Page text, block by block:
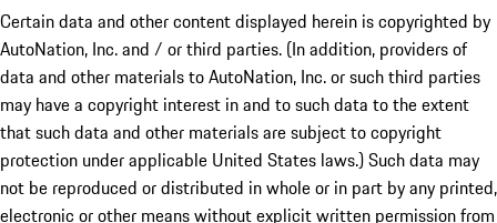
Certain data and other content displayed herein is copyrighted by
AutoNation, Inc. and / or third parties. (In addition, providers of
data and other materials to AutoNation, Inc. or such third parties
may have a copyright interest in and to such data to the extent
that such data and other materials are subject to copyright
protection under applicable United States laws.) Such data may
not be reproduced or distributed in whole or in part by any printed,
electronic or other means without explicit written permission from